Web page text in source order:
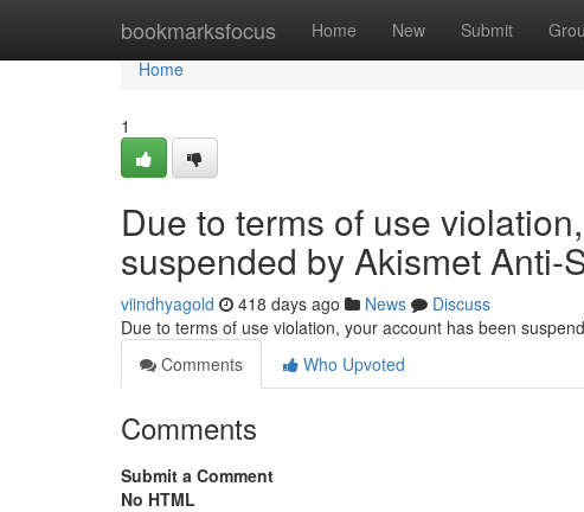
bookmarksfocus Home New Submit
Home
Home
1
Due to terms of use
suspended by Akismet Anti-
viindhyagold 418 days ago News
Discuss
Due to terms of use violation, your account has been
Comments
Who Upvoted
Comments
Submit a Comment
No HTML